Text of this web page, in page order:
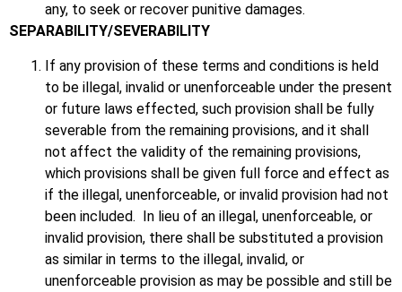
any, to seek or recover punitive damages.
SEPARABILITY/SEVERABILITY
If any provision of these terms and conditions is held
to be illegal, invalid or unenforceable under the present
or future laws effected, such provision shall be fully
severable from the remaining provisions, and it shall
not affect the validity of the remaining provisions,
which provisions shall be given full force and effect as
if the illegal, unenforceable, or invalid provision had not
been included. In lieu of an illegal, unenforceable, or
invalid provision, there shall be substituted a provision
as similar in terms to the illegal, invalid, or
unenforceable provision as may be possible and still be